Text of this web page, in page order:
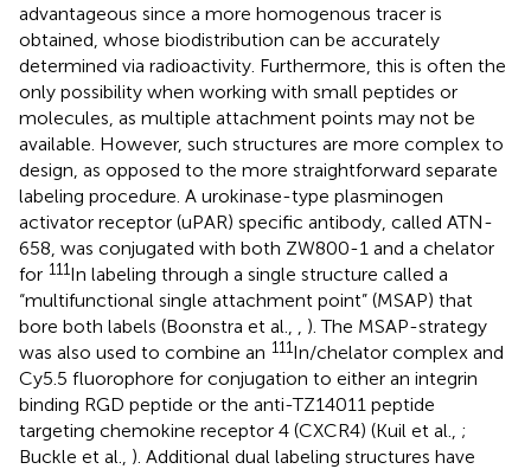
advantageous since a more homogenous tracer is
obtained, whose biodistribution can be accurately
determined via radioactivity. Furthermore, this is often the
only possibility when working with small peptides or
molecules, as multiple attachment points may not be
available. However, such structures are more complex to
design, as opposed to the more straightforward separate
labeling procedure. A urokinase-type plasminogen
activator receptor (uPAR) specific antibody, called ATN-
658, was conjugated with both ZW800-1 and a chelator
for 111In labeling through a single structure called a
“multifunctional single attachment point” (MSAP) that
bore both labels (Boonstra et al.,
). The MSAP-strategy
was also used to combine an 111In/chelator complex and
Cy5.5 fluorophore for conjugation to either an integrin
binding RGD peptide or the anti-TZ14011 peptide
targeting chemokine receptor 4 (CXCR4) (Kuil et al., ;
Buckle et al., ). Additional dual labeling structures have